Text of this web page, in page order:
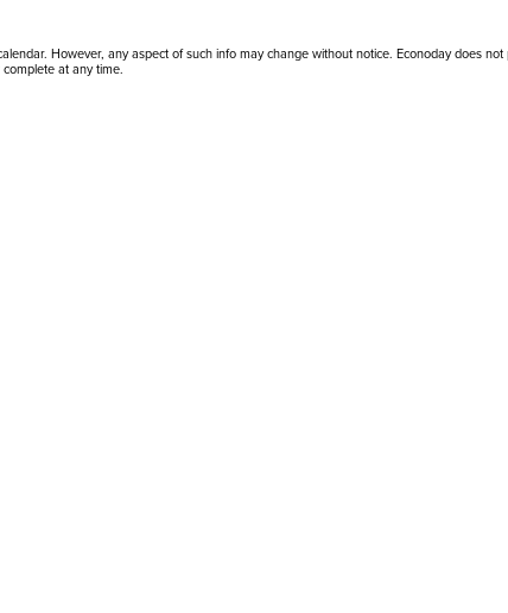
However, any aspect of such info may change without notice. Econoday does not
at any time.